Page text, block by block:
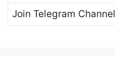
Join Telegram Channel